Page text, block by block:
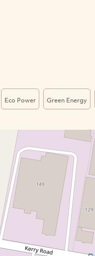
Eco Power Green Energy